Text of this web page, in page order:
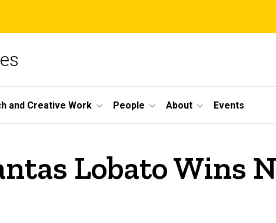
and Creative Work People About Events
Lobato Wins